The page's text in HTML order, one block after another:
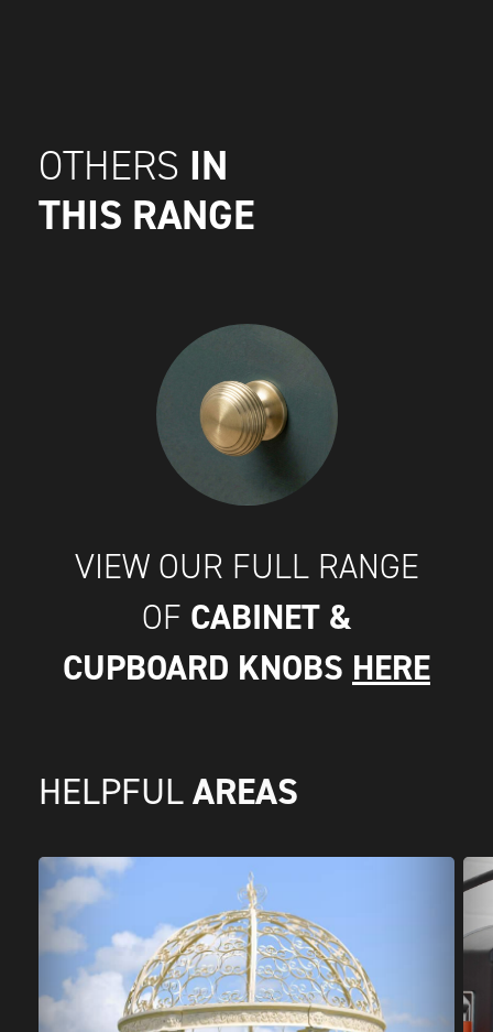
OTHERS IN
THIS RANGE
VIEW OUR FULL RANGE
OF CABINET &
CUPBOARD KNOBS HERE
HELPFUL AREAS